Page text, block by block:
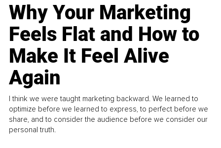
Why Your Marketing
Feels Flat and How to
Make It Feel Alive
Again
I think we were taught marketing backward. We learned to
optimize before we learned to express, to perfect before we
share, and to consider the audience before we consider our
personal truth.